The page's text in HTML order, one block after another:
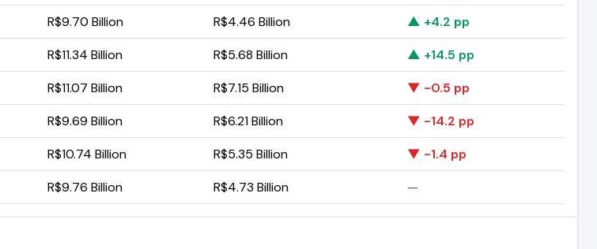
R$9.70 Billion R$4.46 Billion
▲ +4.2 pp
R$11.34 Billion R$5.68 Billion
▲ +14.5 pp
R$11.07 Billion R$7.15 Billion
▼ -0.5 pp
R$9.69 Billion R$6.21 Billion
▼ -14.2 pp
R$10.74 Billion R$5.35 Billion
▼ -1.4 pp
R$9.76 Billion R$4.73 Billion —